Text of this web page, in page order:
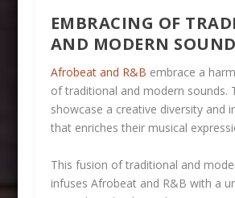
EMBRACING OF
AND MODERN
Afrobeat and R&B embrace a
of traditional and modern sounds.
showcase a creative diversity and
that enriches their musical
This fusion of traditional and
infuses Afrobeat and R&B with a